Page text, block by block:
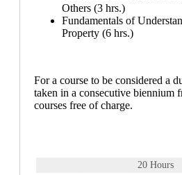
Others (3 hrs.)
Fundamentals of
Property (6 hrs.)
For a course to be considered a
taken in a consecutive
courses free of charge.
20 Hours